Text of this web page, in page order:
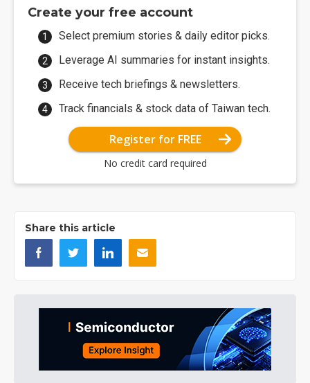
Create your free account
Select premium stories & daily editor picks.
Leverage AI summaries for instant insights.
Receive tech briefings & newsletters.
Track financials & stock data of Taiwan tech.
Register for FREE
No credit card required
Share this article